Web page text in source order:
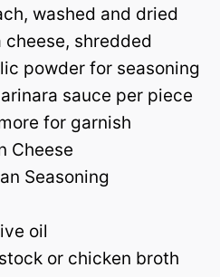
washed and dried
cheese, shredded
powder for seasoning
sauce per piece
for garnish
Cheese
Seasoning
oil
or chicken broth